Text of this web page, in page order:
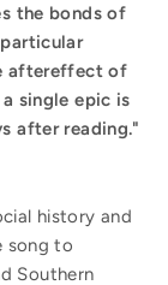
the bonds of
aftereffect of
single epic is
after reading."
history and
song to
Southern